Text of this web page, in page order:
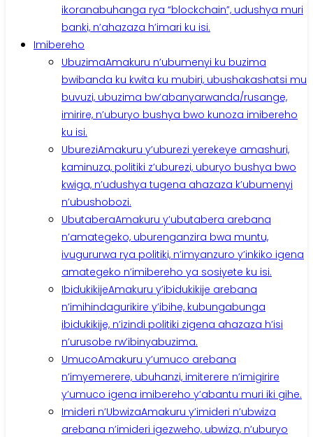
ikoranabuhanga rya “blockchain”, udushya muri
banki, n’ahazaza h’imari ku isi.
Imibereho
UbuzimaAmakuru n’ubumenyi ku buzima
bwibanda ku kwita ku mubiri, ubushakashatsi mu
buvuzi, ubuzima bw’abanyarwanda/rusange,
imirire, n’uburyo bushya bwo kunoza imibereho
ku isi.
UbureziAmakuru y’uburezi yerekeye amashuri,
kaminuza, politiki z’uburezi, uburyo bushya bwo
kwiga, n’udushya tugena ahazaza k’ubumenyi
n’ubushobozi.
UbutaberaAmakuru y’ubutabera arebana
n’amategeko, uburenganzira bwa muntu,
ivugururwa rya politiki, n’imyanzuro y’inkiko igena
amategeko n’imibereho ya sosiyete ku isi.
IbidukikijeAmakuru y’ibidukikije arebana
n’imihindagurikire y’ibihe, kubungabunga
ibidukikije, n’izindi politiki zigena ahazaza h’isi
n’urusobe rw’ibinyabuzima.
UmucoAmakuru y’umuco arebana
n’imyemerere, ubuhanzi, imiterere n’imigirire
y’umuco igena imibereho y’abantu muri iki gihe.
Imideri n’UbwizaAmakuru y’imideri n’ubwiza
arebana n’imideri igezweho, ubwiza, n’uburyo